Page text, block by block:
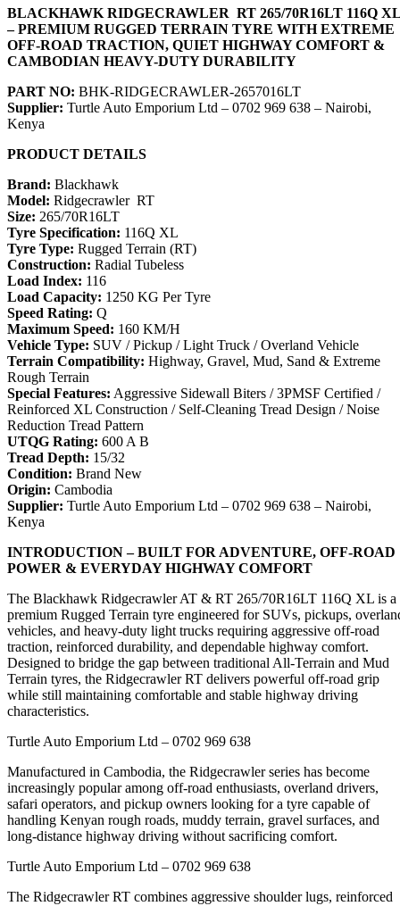
BLACKHAWK RIDGECRAWLER RT 265/70R16LT 116Q XL
– PREMIUM RUGGED TERRAIN TYRE WITH EXTREME
OFF-ROAD TRACTION, QUIET HIGHWAY COMFORT &
CAMBODIAN HEAVY-DUTY DURABILITY
PART NO: BHK-RIDGECRAWLER-2657016LT
Supplier: Turtle Auto Emporium Ltd – 0702 969 638 – Nairobi,
Kenya
PRODUCT DETAILS
Brand: Blackhawk
Model: Ridgecrawler RT
Size: 265/70R16LT
Tyre Specification: 116Q XL
Tyre Type: Rugged Terrain (RT)
Construction: Radial Tubeless
Load Index: 116
Load Capacity: 1250 KG Per Tyre
Speed Rating: Q
Maximum Speed: 160 KM/H
Vehicle Type: SUV / Pickup / Light Truck / Overland Vehicle
Terrain Compatibility: Highway, Gravel, Mud, Sand & Extreme
Rough Terrain
Special Features: Aggressive Sidewall Biters / 3PMSF Certified /
Reinforced XL Construction / Self-Cleaning Tread Design / Noise
Reduction Tread Pattern
UTQG Rating: 600 A B
Tread Depth: 15/32
Condition: Brand New
Origin: Cambodia
Supplier: Turtle Auto Emporium Ltd – 0702 969 638 – Nairobi,
Kenya
INTRODUCTION – BUILT FOR ADVENTURE, OFF-ROAD
POWER & EVERYDAY HIGHWAY COMFORT
The Blackhawk Ridgecrawler AT & RT 265/70R16LT 116Q XL is a
premium Rugged Terrain tyre engineered for SUVs, pickups,
vehicles, and heavy-duty light trucks requiring aggressive off-road
traction, reinforced durability, and dependable highway comfort.
Designed to bridge the gap between traditional All-Terrain and Mud
Terrain tyres, the Ridgecrawler RT delivers powerful off-road grip
while still maintaining comfortable and stable highway driving
characteristics.
Turtle Auto Emporium Ltd – 0702 969 638
Manufactured in Cambodia, the Ridgecrawler series has become
increasingly popular among off-road enthusiasts, overland drivers,
safari operators, and pickup owners looking for a tyre capable of
handling Kenyan rough roads, muddy terrain, gravel surfaces, and
long-distance highway driving without sacrificing comfort.
Turtle Auto Emporium Ltd – 0702 969 638
The Ridgecrawler RT combines aggressive shoulder lugs, reinforced